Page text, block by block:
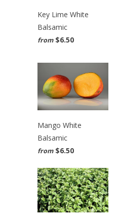
Key Lime White
Balsamic
from $6.50
Mango White
Balsamic
from $6.50